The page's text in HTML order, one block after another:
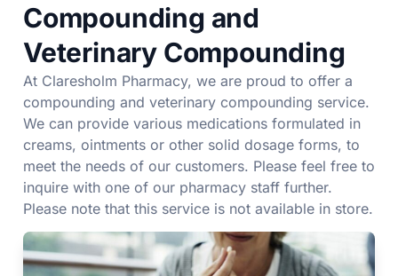
Compounding and
Veterinary Compounding
At Claresholm Pharmacy, we are proud to offer a
compounding and veterinary compounding service.
We can provide various medications formulated in
creams, ointments or other solid dosage forms, to
meet the needs of our customers. Please feel free to
inquire with one of our pharmacy staff further.
Please note that this service is not available in store.